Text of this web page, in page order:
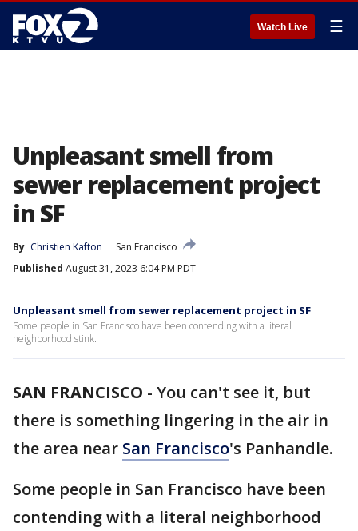
Watch Live ☰
Unpleasant smell from
sewer replacement project
in SF
By Christien Kafton
San Francisco
Published August 31, 2023 6:04 PM PDT
Unpleasant smell from sewer replacement project in SF
Some people in San Francisco have been contending with a literal
neighborhood stink.
SAN FRANCISCO - You can't see it, but
there is something lingering in the air in
the area near San Francisco's Panhandle.
Some people in San Francisco have been
contending with a literal neighborhood